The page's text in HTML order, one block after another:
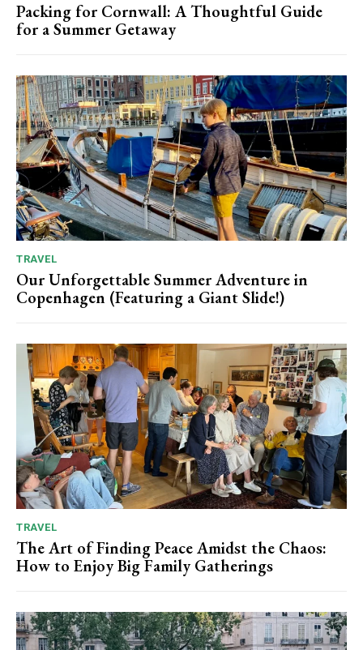
Packing for Cornwall: A Thoughtful Guide
for a Summer Getaway
TRAVEL
Our Unforgettable Summer Adventure in
Copenhagen (Featuring a Giant Slide!)
TRAVEL
The Art of Finding Peace Amidst the Chaos:
How to Enjoy Big Family Gatherings